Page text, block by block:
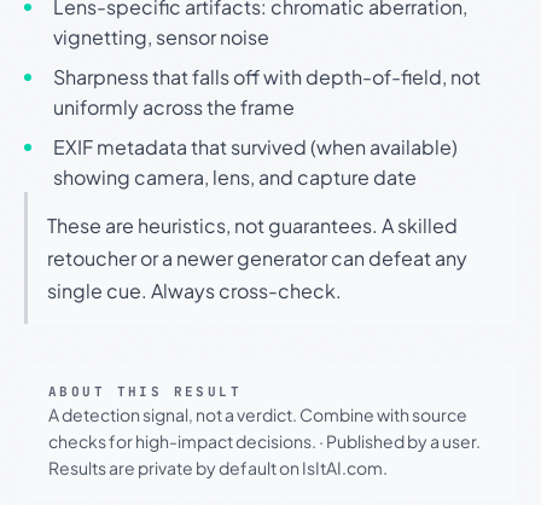
Lens-specific artifacts: chromatic aberration,
vignetting, sensor noise
Sharpness that falls off with depth-of-field, not
uniformly across the frame
EXIF metadata that survived (when available)
showing camera, lens, and capture date
These are heuristics, not guarantees. A skilled
retoucher or a newer generator can defeat any
single cue. Always cross-check.
ABOUT THIS RESULT
A detection signal, not a verdict. Combine with source
checks for high-impact decisions. · Published by a user.
Results are private by default on IsItAI.com.